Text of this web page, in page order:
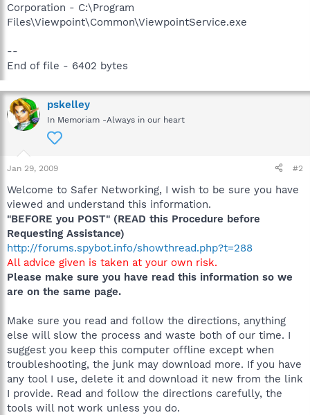
Corporation - C:\Program
Files\Viewpoint\Common\ViewpointService.exe
--
End of file - 6402 bytes
pskelley
In Memoriam -Always in our heart
Jan 29, 2009 #2
Welcome to Safer Networking, I wish to be sure you have
viewed and understand this information.
"BEFORE you POST" (READ this Procedure before
Requesting Assistance)
http://forums.spybot.info/showthread.php?t=288
All advice given is taken at your own risk.
Please make sure you have read this information so we
are on the same page.
Make sure you read and follow the directions, anything
else will slow the process and waste both of our time. I
suggest you keep this computer offline except when
troubleshooting, the junk may download more. If you have
any tool I use, delete it and download it new from the link
I provide. Read and follow the directions carefully, the
tools will not work unless you do.